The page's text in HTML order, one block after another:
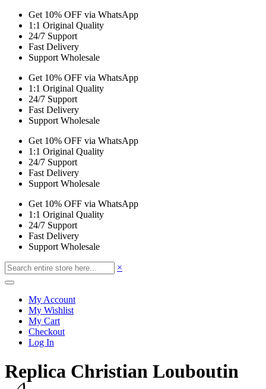
Get 10% OFF via WhatsApp
1:1 Original Quality
24/7 Support
Fast Delivery
Support Wholesale
Get 10% OFF via WhatsApp
1:1 Original Quality
24/7 Support
Fast Delivery
Support Wholesale
Get 10% OFF via WhatsApp
1:1 Original Quality
24/7 Support
Fast Delivery
Support Wholesale
Get 10% OFF via WhatsApp
1:1 Original Quality
24/7 Support
Fast Delivery
Support Wholesale
×
My Account
My Wishlist
My Cart
Checkout
Log In
Replica Christian Louboutin